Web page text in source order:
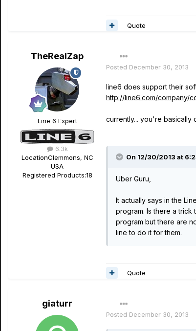
Quote
TheRealZap
Line 6 Expert
6.3k
LocationClemmons, NC
USA
Registered Products:18
Posted December 30, 2013
line6 does support their
http://line6.com/company/
currently... you're basically
On 12/30/2013 at
Uber Guru,
It actually says in the
program. Is there a trick
program but there are
line to do it for them.
Quote
giaturr
Posted December 30, 2013